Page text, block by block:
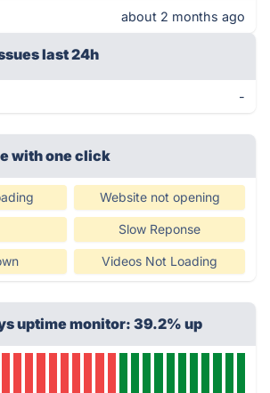
about 2 months ago
last 24h
-
with one click
Website not opening
Slow Reponse
Videos Not Loading
uptime monitor: 39.2% up